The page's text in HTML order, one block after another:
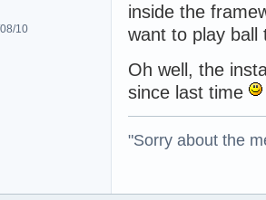
10
inside the
want to play ball
Oh well, the
since last time
"Sorry about the